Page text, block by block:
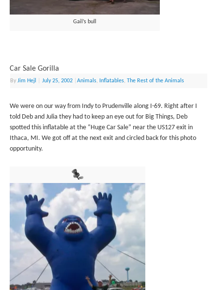
Gail’s bull
Car Sale Gorilla
ByJim Hejl July 25, 2002 |Animals, Inflatables, The Rest of the Animals
We were on our way from Indy to Prudenville along I-69. Right after I
told Deb and Julia they had to keep an eye out for Big Things, Deb
spotted this inflatable at the “Huge Car Sale” near the US127 exit in
Ithaca, MI. We got off at the next exit and circled back for this photo
opportunity.